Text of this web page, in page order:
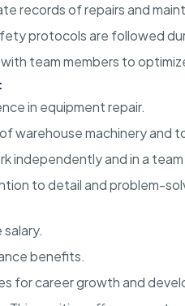
records of repairs and
protocols are followed
team members to
in equipment repair.
warehouse machinery and
independently and in a
to detail and problem-
benefits.
for career growth and